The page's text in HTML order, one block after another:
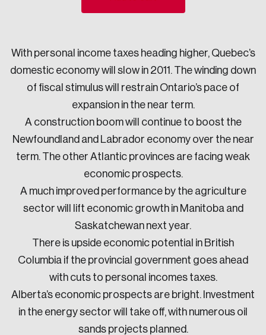
With personal income taxes heading higher, Quebec’s
domestic economy will slow in 2011. The winding down
of fiscal stimulus will restrain Ontario’s pace of
expansion in the near term.
A construction boom will continue to boost the
Newfoundland and Labrador economy over the near
term. The other Atlantic provinces are facing weak
economic prospects.
A much improved performance by the agriculture
sector will lift economic growth in Manitoba and
Saskatchewan next year.
There is upside economic potential in British
Columbia if the provincial government goes ahead
with cuts to personal incomes taxes.
Alberta’s economic prospects are bright. Investment
in the energy sector will take off, with numerous oil
sands projects planned.